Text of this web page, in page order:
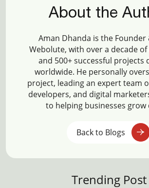
About the
Aman Dhanda is the Founder
Webolute, with over a decade
and 500+ successful projects
worldwide. He personally
project, leading an expert team
developers, and digital
to helping businesses grow
Back to Blogs
Trending Post